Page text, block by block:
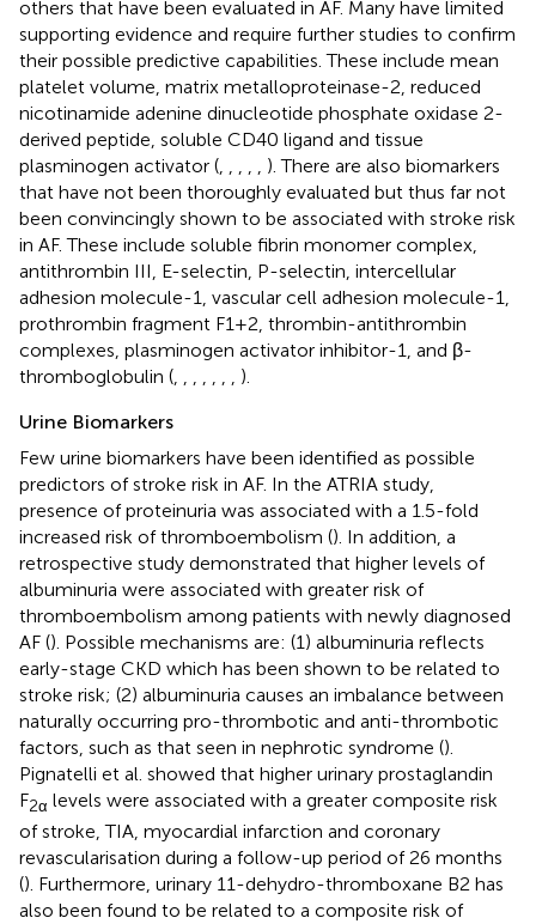
others that have been evaluated in AF. Many have limited
supporting evidence and require further studies to confirm
their possible predictive capabilities. These include mean
platelet volume, matrix metalloproteinase-2, reduced
nicotinamide adenine dinucleotide phosphate oxidase 2-
derived peptide, soluble CD40 ligand and tissue
plasminogen activator (, , , , , ). There are also biomarkers
that have not been thoroughly evaluated but thus far not
been convincingly shown to be associated with stroke risk
in AF. These include soluble fibrin monomer complex,
antithrombin III, E-selectin, P-selectin, intercellular
adhesion molecule-1, vascular cell adhesion molecule-1,
prothrombin fragment F1+2, thrombin-antithrombin
complexes, plasminogen activator inhibitor-1, and β-
thromboglobulin (, , , , , , , ).
Urine Biomarkers
Few urine biomarkers have been identified as possible
predictors of stroke risk in AF. In the ATRIA study,
presence of proteinuria was associated with a 1.5-fold
increased risk of thromboembolism (). In addition, a
retrospective study demonstrated that higher levels of
albuminuria were associated with greater risk of
thromboembolism among patients with newly diagnosed
AF (). Possible mechanisms are: (1) albuminuria reflects
early-stage CKD which has been shown to be related to
stroke risk; (2) albuminuria causes an imbalance between
naturally occurring pro-thrombotic and anti-thrombotic
factors, such as that seen in nephrotic syndrome ().
Pignatelli et al. showed that higher urinary prostaglandin
F2α levels were associated with a greater composite risk
of stroke, TIA, myocardial infarction and coronary
revascularisation during a follow-up period of 26 months
(). Furthermore, urinary 11-dehydro-thromboxane B2 has
also been found to be related to a composite risk of